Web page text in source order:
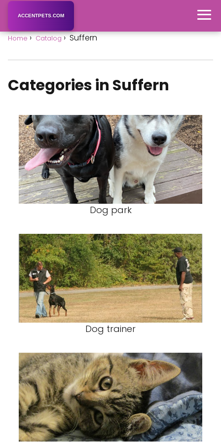
ACCENTPETS.COM
Home Catalog Suffern
Categories in Suffern
Dog park
Dog trainer